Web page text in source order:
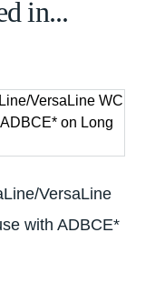
in...
VersaLine
with ADBCE*